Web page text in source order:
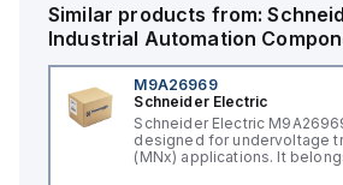
Similar products from:
Industrial Automation
M9A26969
Schneider Electric
Schneider Electric
designed for undervoltage
(MNx) applications. It